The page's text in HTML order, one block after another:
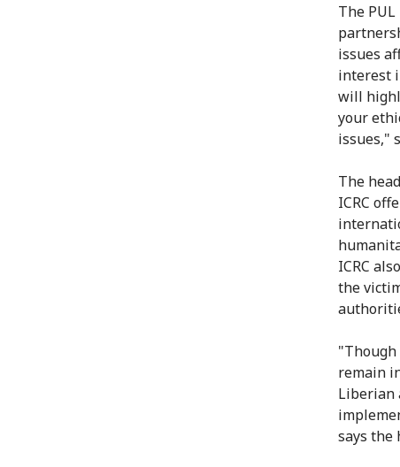
The
issues
interest
will
your
issues,"
The
ICRC
ICRC
the
"Though
remain
Liberian
says the